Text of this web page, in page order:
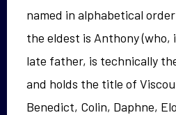
named in alphabetical
the eldest is Anthony (who,
late father, is technically
and holds the title of
Benedict, Colin, Daphne,